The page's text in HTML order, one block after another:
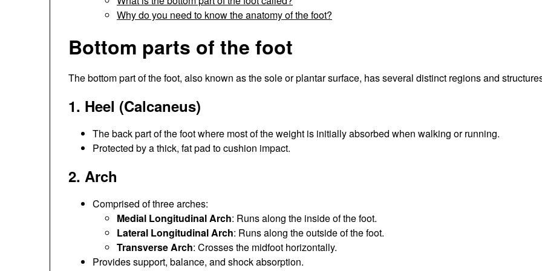
Why do you need to know the anatomy of the foot?
Bottom parts of the foot
The bottom part of the foot, also known as the sole or plantar surface, has several distinct regions and
1. Heel (Calcaneus)
The back part of the foot where most of the weight is initially absorbed when walking or running.
Protected by a thick, fat pad to cushion impact.
2. Arch
Comprised of three arches:
Medial Longitudinal Arch: Runs along the inside of the foot.
Lateral Longitudinal Arch: Runs along the outside of the foot.
Transverse Arch: Crosses the midfoot horizontally.
Provides support, balance, and shock absorption.